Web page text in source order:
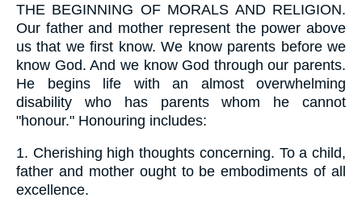
THE BEGINNING OF MORALS AND RELIGION.
Our father and mother represent the power above
us that we first know. We know parents before we
know God. And we know God through our parents.
He begins life with an almost overwhelming
disability who has parents whom he cannot
"honour." Honouring includes:
1. Cherishing high thoughts concerning. To a child,
father and mother ought to be embodiments of all
excellence.